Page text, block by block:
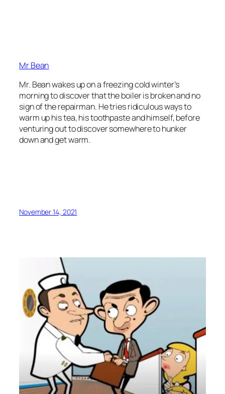
Mr Bean
Mr. Bean wakes up on a freezing cold winter’s
morning to discover that the boiler is broken and no
sign of the repairman. He tries ridiculous ways to
warm up his tea, his toothpaste and himself, before
venturing out to discover somewhere to hunker
down and get warm.
November 14, 2021